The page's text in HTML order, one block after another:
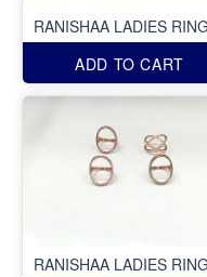
RANISHAA LADIES RING
ADD TO CART
RANISHAA LADIES RING